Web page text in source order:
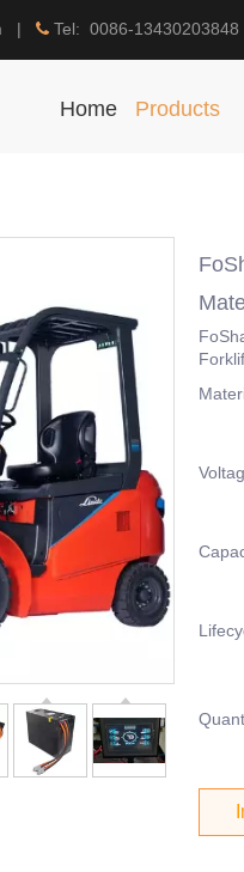
|  Tel: 0086-13430203848
Home Products